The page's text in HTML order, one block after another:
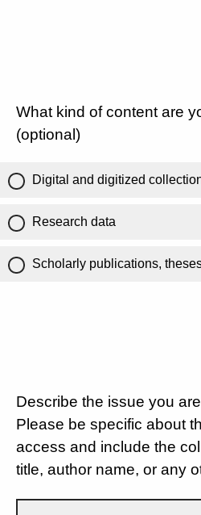
What kind of content are
(optional)
Digital and digitized
Research data
Scholarly publications,
Describe the issue you
Please be specific about
access and include the
title, author name, or any